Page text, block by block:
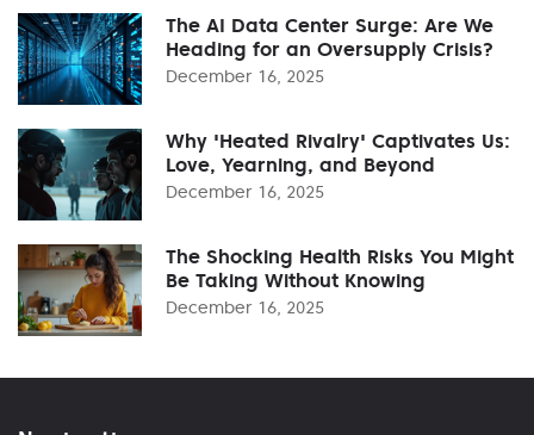
The AI Data Center Surge: Are We
Heading for an Oversupply Crisis?
December 16, 2025
Why 'Heated Rivalry' Captivates Us:
Love, Yearning, and Beyond
December 16, 2025
The Shocking Health Risks You Might
Be Taking Without Knowing
December 16, 2025